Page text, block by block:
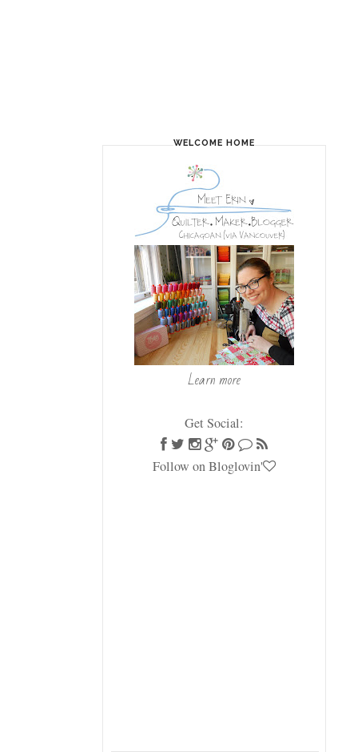
WELCOME HOME
Learn more
Get Social:
Follow on Bloglovin'